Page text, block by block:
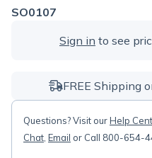
SO0107
Sign in to see
FREE Shipping
Questions? Visit ourHelp
Chat Email or Call 800-654-